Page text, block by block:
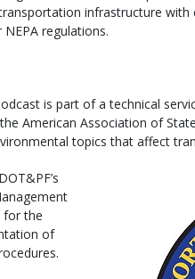
infrastructure
regulations.
is part of a technical
American Association of
topics that affect
for the
of